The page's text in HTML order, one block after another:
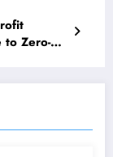
to Zero-